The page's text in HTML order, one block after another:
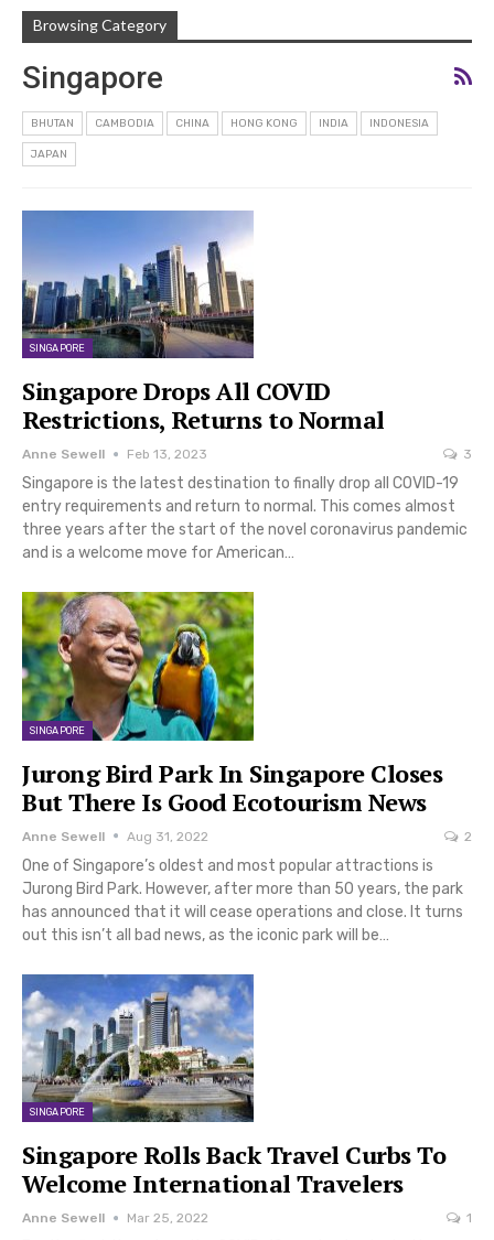
Browsing Category
Singapore
BHUTAN CAMBODIA CHINA HONG KONG INDIA INDONESIA
JAPAN
SINGAPORE
Singapore Drops All COVID
Restrictions, Returns to Normal
Anne Sewell Feb 13, 2023 3
Singapore is the latest destination to finally drop all COVID-19
entry requirements and return to normal. This comes almost
three years after the start of the novel coronavirus pandemic
and is a welcome move for American…
SINGAPORE
Jurong Bird Park In Singapore Closes
But There Is Good Ecotourism News
Anne Sewell Aug 31, 2022 2
One of Singapore’s oldest and most popular attractions is
Jurong Bird Park. However, after more than 50 years, the park
has announced that it will cease operations and close. It turns
out this isn’t all bad news, as the iconic park will be…
SINGAPORE
Singapore Rolls Back Travel Curbs To
Welcome International Travelers
Anne Sewell Mar 25, 2022 1